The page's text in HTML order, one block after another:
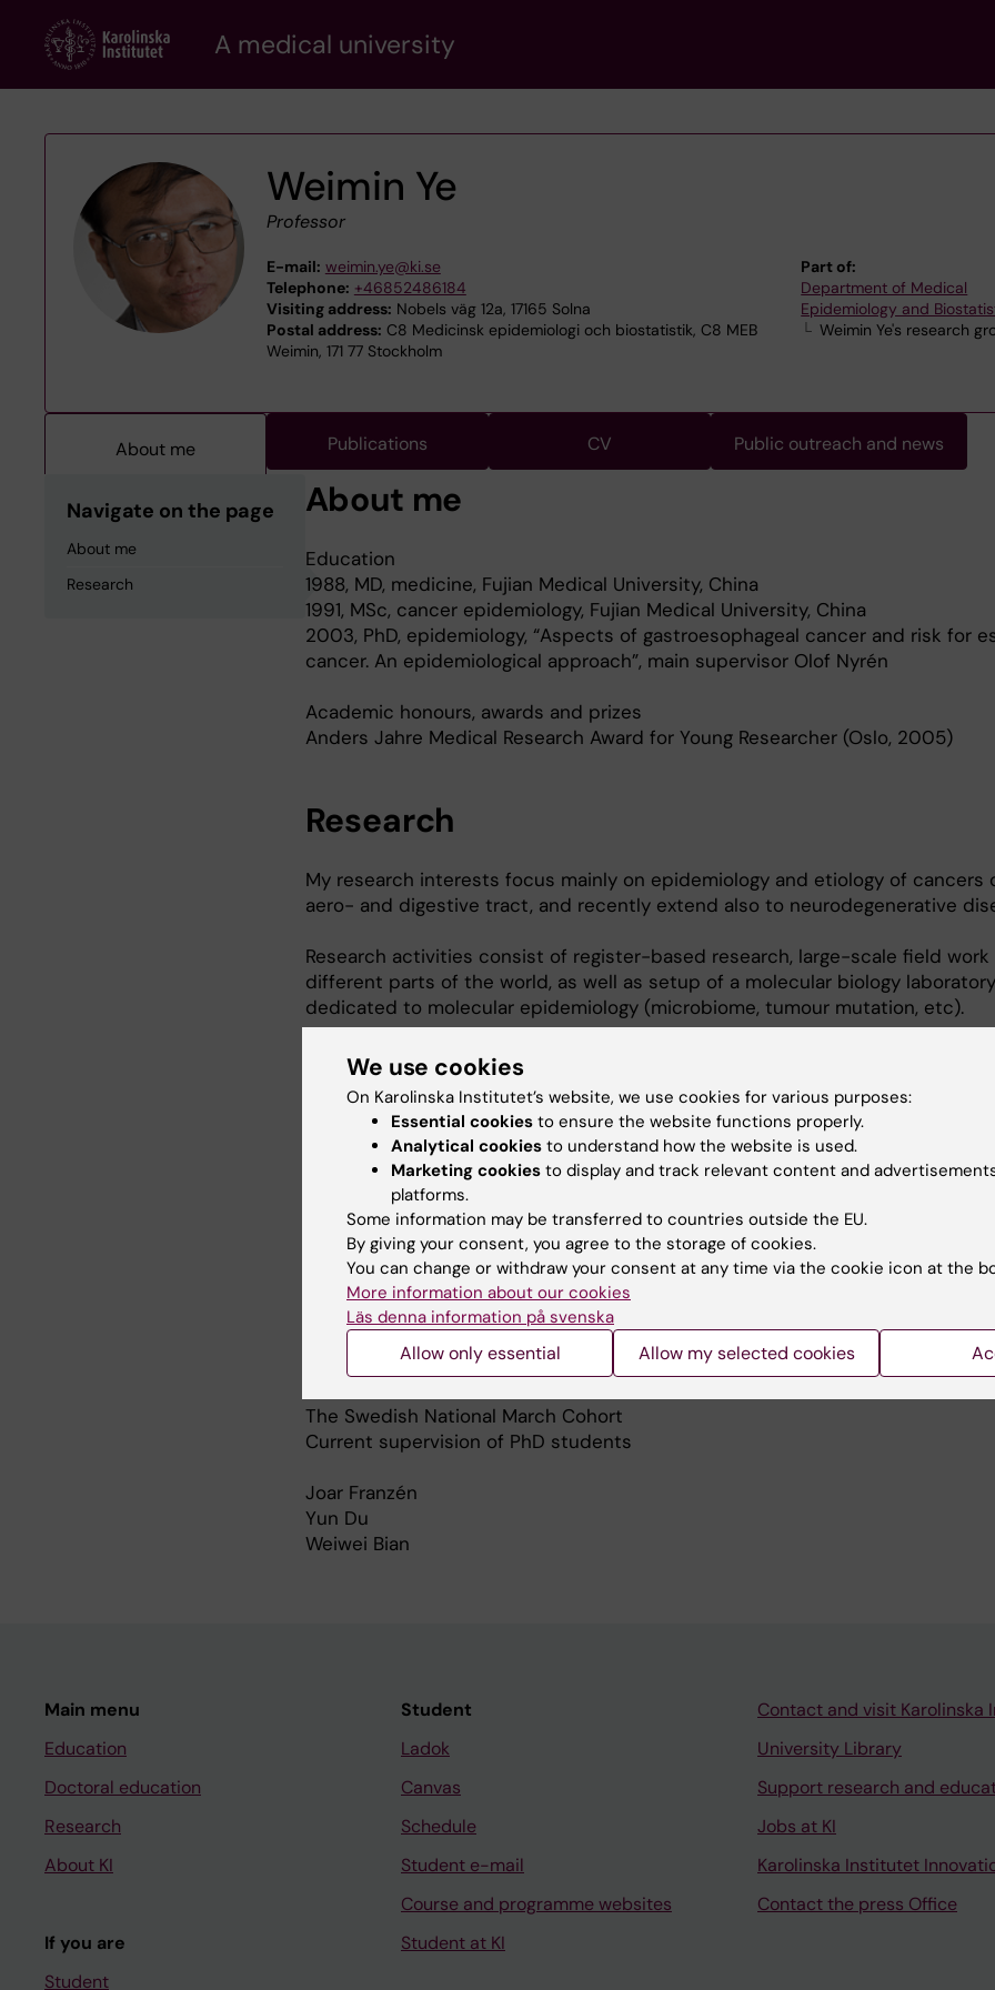
content
A medical university
Weimin Ye
Professor
E-mail: weimin.ye@ki.se
Telephone: +46852486184
Visiting address: Nobels väg 12a, 17165 Solna
Postal address: C8 Medicinsk epidemiologi och biostatistik, C8 MEB
Weimin, 171 77 Stockholm
Part of:
Department of Medical
Epidemiology and
Weimin Ye's research
About me Publications CV Public outreach and news
Navigate on the page
About me
Research
About me
Education
1988, MD, medicine, Fujian Medical University, China
1991, MSc, cancer epidemiology, Fujian Medical University, China
2003, PhD, epidemiology, “Aspects of gastroesophageal cancer and risk for
cancer. An epidemiological approach”, main supervisor Olof Nyrén
Academic honours, awards and prizes
Anders Jahre Medical Research Award for Young Researcher (Oslo, 2005)
Research
My research interests focus mainly on epidemiology and etiology of cancers
aero- and digestive tract, and recently extend also to neurodegenerative
Research activities consist of register-based research, large-scale field work
different parts of the world, as well as setup of a molecular biology laboratory
dedicated to molecular epidemiology (microbiome, tumour mutation, etc).
I have trained 10 doctoral students and most of them have been promoted as
independent group leaders. The research group currently consists of 6
staff and 6 doctoral students, as well as visiting researchers/students and
So far I have published 210 peer-reviewed research articles with more than
citations.
Selected research projects
Understanding microbe-induced stomach cancer – the key to a workable
worldwide prevention
The microbiome and risk of cancer in the stomach
The Swedish National March Cohort
Current supervision of PhD students
Joar Franzén
Yun Du
Weiwei Bian
Main menu
Education
Doctoral education
Research
About KI
If you are
Student
Student
Ladok
Canvas
Schedule
Student e-mail
Course and programme websites
Student at KI
Contact and visit Karolinska
University Library
Support research and
Jobs at KI
Karolinska Institutet
Contact the press Office
We use cookies
On Karolinska Institutet’s website, we use cookies for various purposes:
Essential cookies to ensure the website functions properly.
Analytical cookies to understand how the website is used.
Marketing cookies to display and track relevant content and
platforms.
Some information may be transferred to countries outside the EU.
By giving your consent, you agree to the storage of cookies.
You can change or withdraw your consent at any time via the cookie icon at the
More information about our cookies
Läs denna information på svenska
Allow only essential Allow my selected cookies